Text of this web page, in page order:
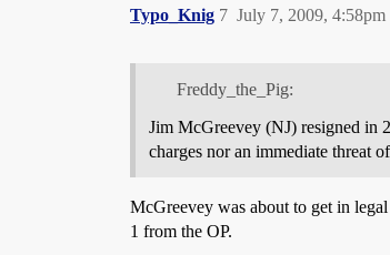
Typo_Knig July 7, 2009, 4:58pm
7
Freddy_the_Pig:
Jim McGreevey (NJ) resigned in
charges nor an immediate threat
McGreevey was about to get in
1 from the OP.